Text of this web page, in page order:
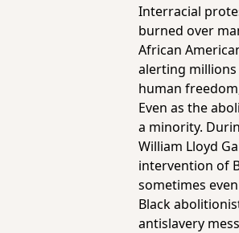
Interracial
burned over
African
alerting
human
Even as the
a minority.
William Lloyd
intervention of
sometimes
Black
antislavery